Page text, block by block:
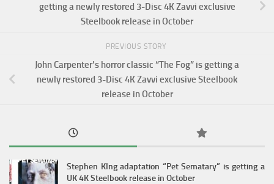
getting a newly restored 3-Disc 4K Zavvi exclusive
Steelbook release in October
PREVIOUS STORY
John Carpenter’s horror classic “The Fog” is getting a
newly restored 3-Disc 4K Zavvi exclusive Steelbook
release in October
Stephen KIng adaptation “Pet Sematary” is getting a
UK 4K Steelbook release in October